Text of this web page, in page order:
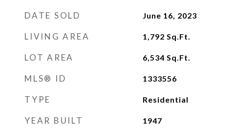
DATE SOLD June 16, 2023
LIVING AREA 1,792 Sq.Ft.
LOT AREA 6,534 Sq.Ft.
MLS® ID 1333556
TYPE Residential
YEAR BUILT 1947